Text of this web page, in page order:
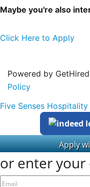
Maybe you're also
Click Here to Apply
Powered by
Policy
Five Senses
or enter your